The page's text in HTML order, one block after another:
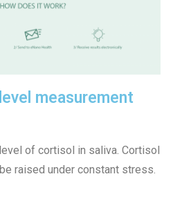
measurement
of cortisol in saliva. Cortisol
raised under constant stress.